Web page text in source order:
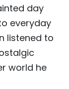
day
everyday
listened to
world he